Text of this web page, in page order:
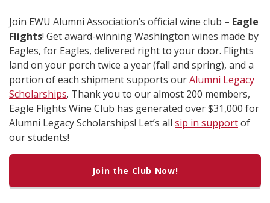
Join EWU Alumni Association’s official wine club – Eagle
Flights! Get award-winning Washington wines made by
Eagles, for Eagles, delivered right to your door. Flights
land on your porch twice a year (fall and spring), and a
portion of each shipment supports ourAlumni Legacy
Scholarships. Thank you to our almost 200 members,
Eagle Flights Wine Club has generated over $31,000 for
Alumni Legacy Scholarships! Let’s all sip in supportof
our students!
Join the Club Now!